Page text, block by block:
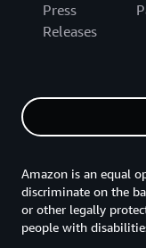
Press
Releases
Amazon is an equal
discriminate on the
or other legally
people with